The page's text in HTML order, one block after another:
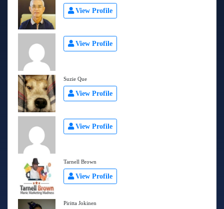
View Profile
View Profile
Suzie Que
View Profile
View Profile
Tarnell Brown
View Profile
Piritta Jokinen